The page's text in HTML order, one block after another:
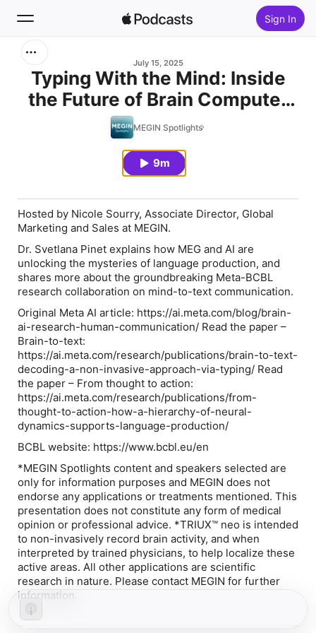
Sign In
Home
July 15, 2025
Typing With the Mind: Inside
the Future of Brain Computer
Interfaces – Featuring Dr
Svetlana Pinet
MEGIN Spotlights
9m
Hosted by Nicole Sourry, Associate Director, Global
Marketing and Sales at MEGIN.
Dr. Svetlana Pinet explains how MEG and AI are
unlocking the mysteries of language production, and
shares more about the groundbreaking Meta-BCBL
research collaboration on mind-to-text communication.
Original Meta AI article: https://ai.meta.com/blog/brain-
ai-research-human-communication/ Read the paper –
Brain-to-text:
https://ai.meta.com/research/publications/brain-to-text-
decoding-a-non-invasive-approach-via-typing/ Read
the paper – From thought to action:
https://ai.meta.com/research/publications/from-
thought-to-action-how-a-hierarchy-of-neural-
dynamics-supports-language-production/
BCBL website: https://www.bcbl.eu/en
*MEGIN Spotlights content and speakers selected are
only for information purposes and MEGIN does not
endorse any applications or treatments mentioned. This
presentation does not constitute any form of medical
opinion or professional advice. *TRIUX™ neo is intended
to non-invasively record brain activity, and when
interpreted by trained physicians, to help localize these
active areas. All other applications are scientific
research in nature. Please contact MEGIN for further
information.